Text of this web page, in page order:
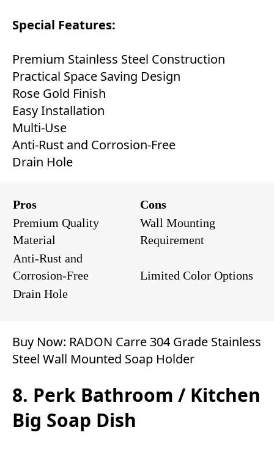
Special Features:
Premium Stainless Steel Construction
Practical Space Saving Design
Rose Gold Finish
Easy Installation
Multi-Use
Anti-Rust and Corrosion-Free
Drain Hole
Pros
Cons
Premium Quality
Material
Wall Mounting
Requirement
Anti-Rust and
Corrosion-Free
Limited Color Options
Drain Hole
Buy Now: RADON Carre 304 Grade Stainless
Steel Wall Mounted Soap Holder
8. Perk Bathroom / Kitchen
Big Soap Dish